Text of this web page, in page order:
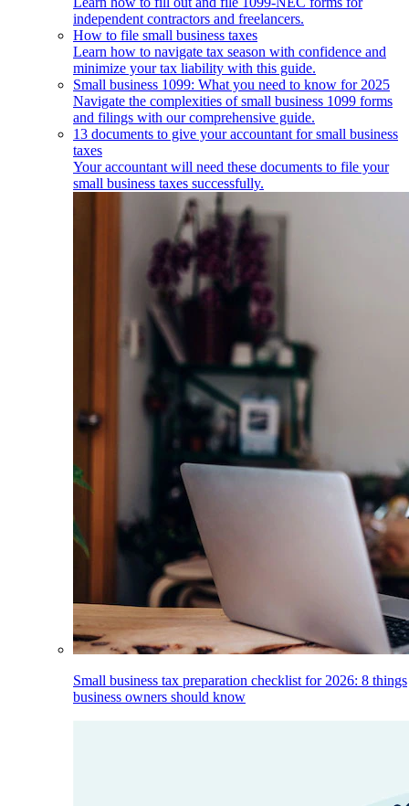
independent contractors and freelancers.
How to file small business taxes
Learn how to navigate tax season with confidence and
minimize your tax liability with this guide.
Small business 1099: What you need to know for 2025
Navigate the complexities of small business 1099 forms
and filings with our comprehensive guide.
13 documents to give your accountant for small business
taxes
Your accountant will need these documents to file your
small business taxes successfully.
Small business tax preparation checklist for 2026: 8 things
business owners should know